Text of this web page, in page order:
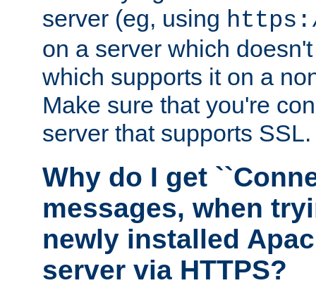
server (eg, using
on a server which
which supports it on a
Make sure that you're
server that supports SSL.
Why do I get
messages, when
newly installed
server via HTTPS?